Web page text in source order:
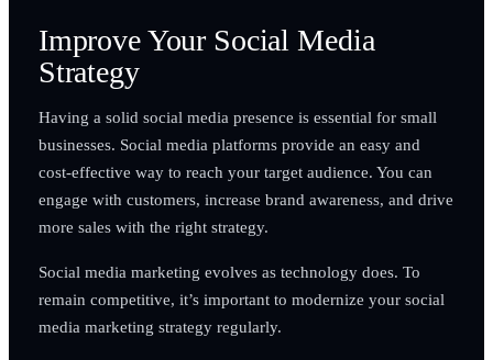
Improve Your Social Media
Strategy
Having a solid social media presence is essential for small
businesses. Social media platforms provide an easy and
cost-effective way to reach your target audience. You can
engage with customers, increase brand awareness, and drive
more sales with the right strategy.
Social media marketing evolves as technology does. To
remain competitive, it’s important to modernize your social
media marketing strategy regularly.